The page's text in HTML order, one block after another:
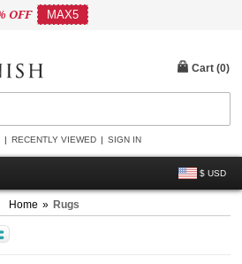
OFF MAX5
RECENTLY VIEWED SIGN IN
$ USD
Cart (0)
Home » Rugs